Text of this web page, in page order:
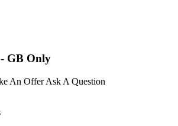
GB Only
An Offer Ask A Question